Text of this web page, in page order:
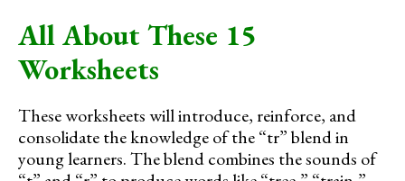
All About These 15
Worksheets
These worksheets will introduce, reinforce, and
consolidate the knowledge of the “tr” blend in
young learners. The blend combines the sounds of